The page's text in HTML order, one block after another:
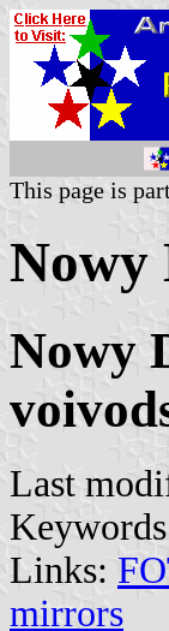
This page is
Nowy
Nowy
Last
Links:
mirrors